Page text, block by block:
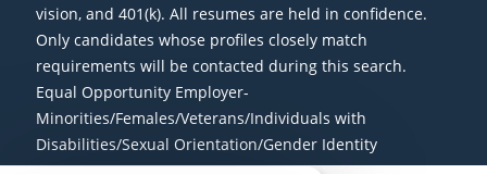
vision, and 401(k). All resumes are held in confidence.
Only candidates whose profiles closely match
requirements will be contacted during this search.
Equal Opportunity Employer-
Minorities/Females/Veterans/Individuals with
Disabilities/Sexual Orientation/Gender Identity